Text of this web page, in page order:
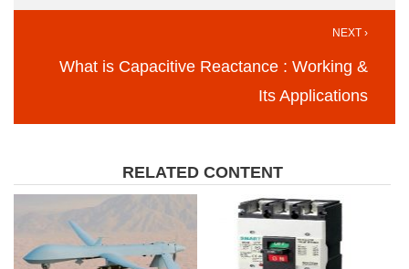
NEXT ›
What is Capacitive Reactance : Working &
Its Applications
RELATED CONTENT